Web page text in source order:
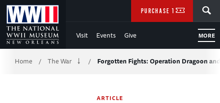
Skip
to
Main
Content
Visit Events Give MORE
PURCHASE TICKETS
Breadcrumb
Home / The War / Forgotten Fights: Operation Dragoon
ARTICLE